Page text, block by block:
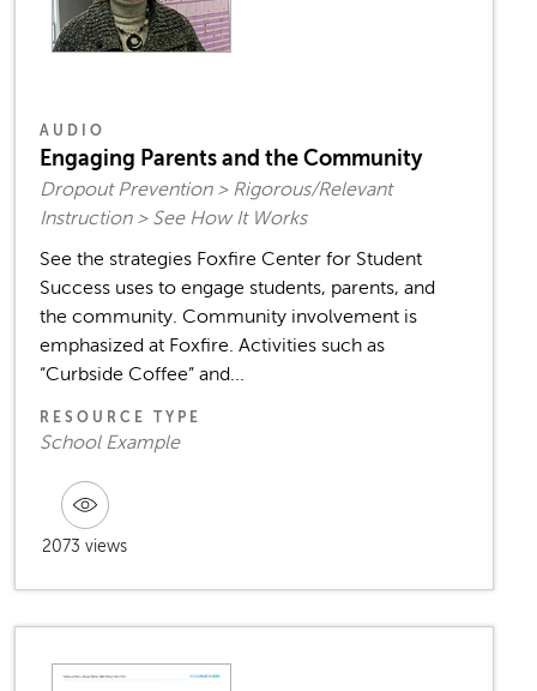
AUDIO
Engaging Parents and the Community
Dropout Prevention > Rigorous/Relevant
Instruction > See How It Works
See the strategies Foxfire Center for Student
Success uses to engage students, parents, and
the community. Community involvement is
emphasized at Foxfire. Activities such as
“Curbside Coffee” and...
RESOURCE TYPE
School Example
2073 views